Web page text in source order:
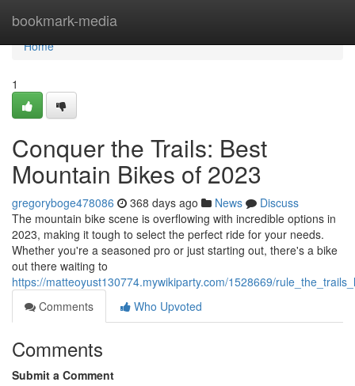
bookmark-media
Home
Home
1
Conquer the Trails: Best
Mountain Bikes of 2023
gregoryboge478086 368 days ago News
Discuss
The mountain bike scene is overflowing with incredible options in
2023, making it tough to select the perfect ride for your needs.
Whether you're a seasoned pro or just starting out, there's a bike
out there waiting to
https://matteoyust130774.mywikiparty.com/1528669/
Comments
Who Upvoted
Comments
Submit a Comment